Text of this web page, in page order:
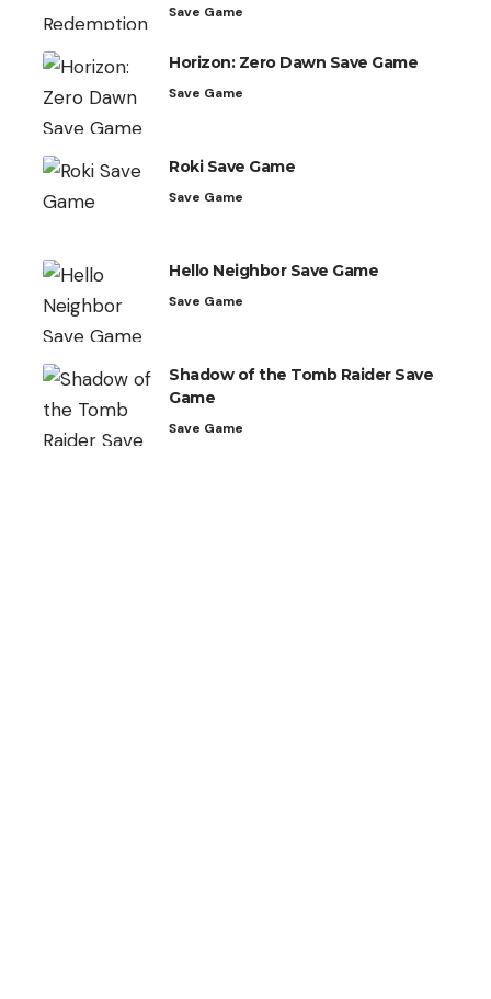
Save Game
Horizon: Zero Dawn Save Game
Save Game
Roki Save Game
Save Game
Hello Neighbor Save Game
Save Game
Shadow of the Tomb Raider Save
Game
Save Game